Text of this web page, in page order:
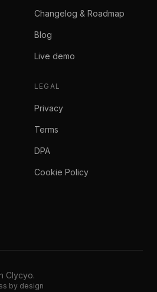
Changelog & Roadmap
Blog
Live demo
LEGAL
Privacy
Terms
DPA
Cookie Policy
Clycyo.
by design